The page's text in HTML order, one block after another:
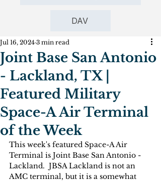
DAV
Joint Base San Antonio
- Lackland, TX |
Featured Military
Space-A Air Terminal
of the Week
Jul 16, 2024 3 min read
This week's featured Space-A Air
Terminal is Joint Base San Antonio -
Lackland.  JBSA Lackland is not an
AMC terminal, but it is a somewhat